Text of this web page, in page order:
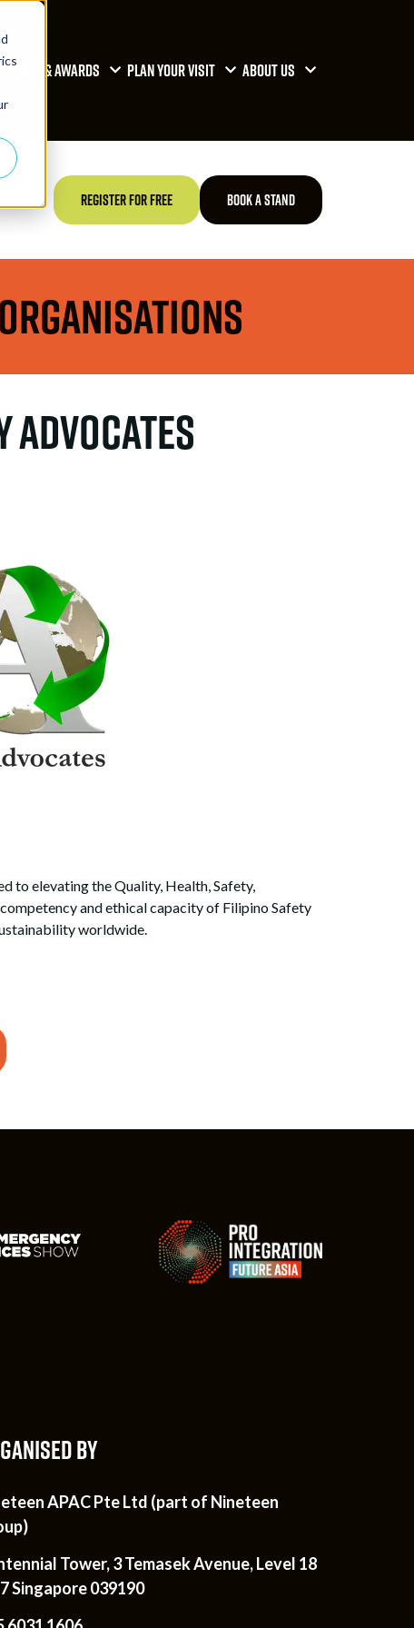
& AWARDS PLAN YOUR VISIT ABOUT US
REGISTER FOR FREE BOOK A STAND
to elevating the Quality, Health, Safety,
and ethical capacity of Filipino Safety
worldwide.
BY
APAC Pte Ltd (part of Nineteen
Tower, 3 Temasek Avenue, Level 18
Singapore 039190